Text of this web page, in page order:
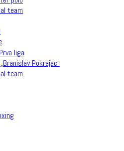
team
liga
Pokrajac“
team